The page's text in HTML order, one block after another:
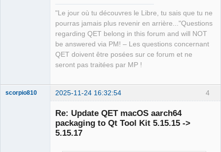
"Le jour où tu découvres le Libre, tu sais que tu ne
pourras jamais plus revenir en arrière..."Questions
regarding QET belong in this forum and will NOT
be answered via PM! – Les questions concernant
QET doivent être posées sur ce forum et ne
seront pas traitées par MP !
4
scorpio810 2025-11-24 16:32:54
Re: Update QET macOS aarch64
packaging to Qt Tool Kit 5.15.15 ->
5.15.17